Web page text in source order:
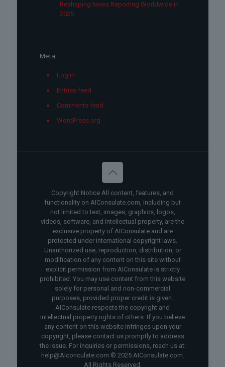
Reshaping News Reporting Worldwide in
2025
Meta
Log in
Entries feed
Comments feed
WordPress.org
Copyright Notice All content, features, and
functionality on AIConsulate.com, including but
not limited to text, images, graphics, logos,
videos, software, and intellectual property, are the
exclusive property of AIConsulate and are
protected under international copyright laws.
Unauthorized use, reproduction, distribution, or
modification of any content on this site without
explicit permission from AIConsulate is strictly
prohibited. You may use content from this website
solely for personal and non-commercial
purposes, provided proper credit is given.
AIConsulate respects the copyright and
intellectual property rights of others. If you believe
any content on this website infringes upon your
copyright, please contact us promptly to address
the issue. For inquiries or permissions, reach us at:
help@AIconculate.com © 2025 AIConsulate.com.
All Rights Reserved.